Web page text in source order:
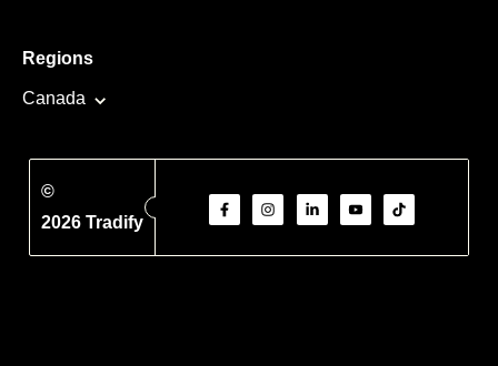
Regions
Canada
©
2026 Tradify